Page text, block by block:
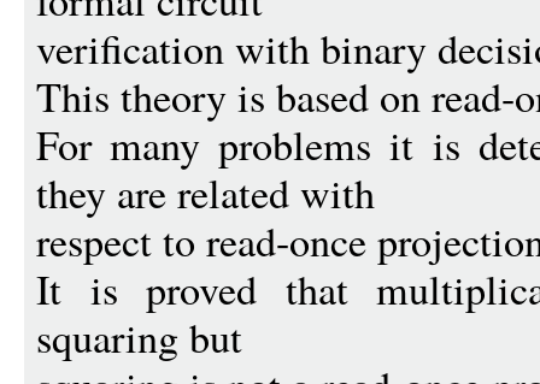
verification with binary
This theory is based on read-
For many problems it is
they are related with
respect to read-once
It is proved that
squaring but